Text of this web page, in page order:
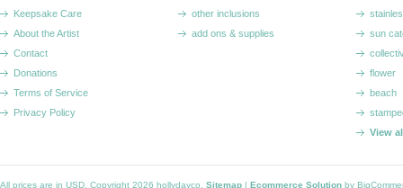
Keepsake Care
About the Artist
Contact
Donations
Terms of Service
Privacy Policy
other inclusions
add ons & supplies
sun
flower
beach
View
All prices are in USD . Copyright 2026 hollydayco. Sitemap | Ecommerce Solution by